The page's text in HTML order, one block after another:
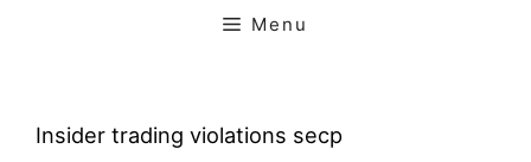
Menu
Insider trading violations secp